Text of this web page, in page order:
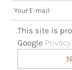
Your E-mail
This site is
Google